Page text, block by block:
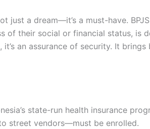
just a dream—it’s a must-have.
of their social or financial status, is
an assurance of security. It
state-run health insurance
street vendors—must be enrolled.